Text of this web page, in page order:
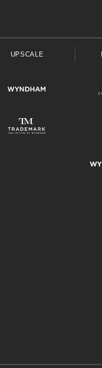
UPSCALE